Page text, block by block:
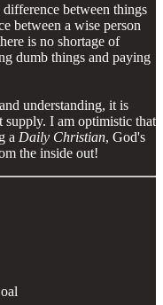
between things
between a wise person
is no shortage of
dumb things and paying
understanding, it is
I am optimistic that
a Daily Christian, God's
the inside out!